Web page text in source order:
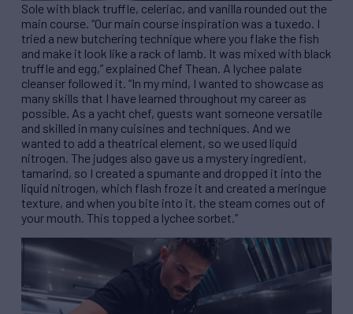
Sole with black truffle, celeriac, and vanilla rounded out the
main course. “Our main course inspiration was a tuxedo. I
tried a new butchering technique where you flake the fish
and make it look like a rack of lamb. It was mixed with black
truffle and egg,” explained Chef Thean. A lychee palate
cleanser followed it. “In my mind, I wanted to showcase as
many skills that I have learned throughout my career as
possible. As a yacht chef, guests want someone versatile
and skilled in many cuisines and techniques. And we
wanted to add a theatrical element, so we used liquid
nitrogen. The judges also gave us a mystery ingredient,
tamarind, so I created a spumante and dropped it into the
liquid nitrogen, which flash froze it and created a meringue
texture, and when you bite into it, the steam comes out of
your mouth. This topped a lychee sorbet.”